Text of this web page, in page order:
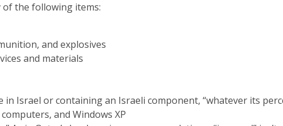
of the following items:
and explosives
and materials
in Israel or containing an Israeli component, “whatever its
and Windows XP